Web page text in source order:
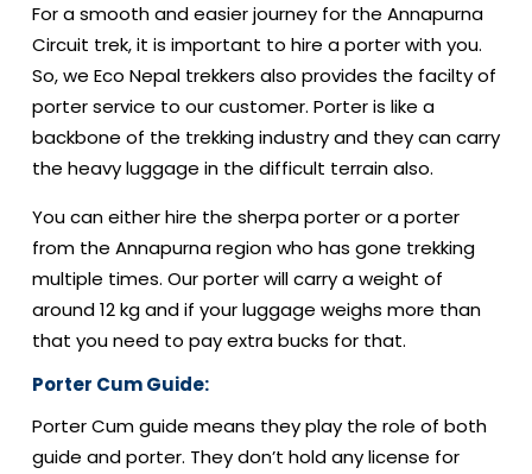
For a smooth and easier journey for the Annapurna
Circuit trek, it is important to hire a porter with you.
So, we Eco Nepal trekkers also provides the facilty of
porter service to our customer. Porter is like a
backbone of the trekking industry and they can carry
the heavy luggage in the difficult terrain also.
You can either hire the sherpa porter or a porter
from the Annapurna region who has gone trekking
multiple times. Our porter will carry a weight of
around 12 kg and if your luggage weighs more than
that you need to pay extra bucks for that.
Porter Cum Guide:
Porter Cum guide means they play the role of both
guide and porter. They don’t hold any license for